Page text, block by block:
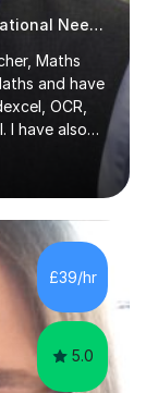
Experienced, enthusiastic Special Educational Needs Specialist...
Maths
and have
OCR,
I have also
and
in functional
preferred
with
it's
you
£39/hr
5.0